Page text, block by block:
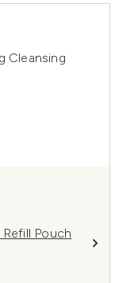
Cleansing
Pouch